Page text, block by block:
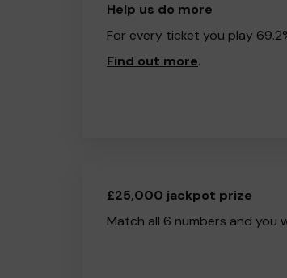
Help us do more
For every ticket you play
Find out more.
£25,000 jackpot prize
Match all 6 numbers and you